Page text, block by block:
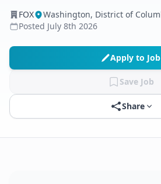
FOX
Washington, District of
Posted July 8th 2026
Apply to Job
Save Job
Share